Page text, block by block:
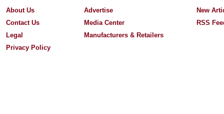
About Us
Contact Us
Legal
Privacy Policy
Advertise
Media Center
Manufacturers & Retailers
New
RSS